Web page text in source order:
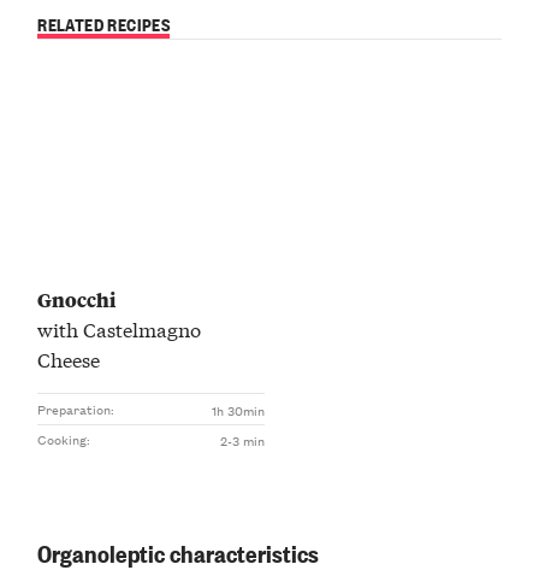
RELATED RECIPES
Gnocchi
with Castelmagno
Cheese
Preparation:
1h 30min
Cooking:
2-3 min
Organoleptic characteristics